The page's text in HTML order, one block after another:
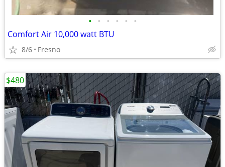
• • • • • •
Comfort Air 10,000 watt BTU
8/6 Fresno
$480